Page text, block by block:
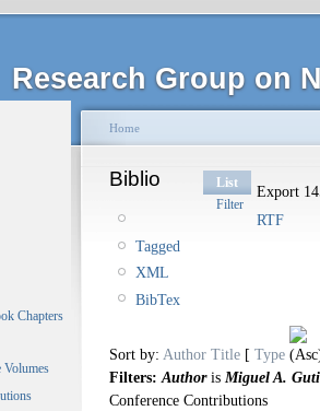
Research Group on
Chapters
Volumes
Home
Biblio
List
Filter
Export
RTF
Tagged
XML
BibTex
Sort by: Author Title [ Type
Filters: Authoris Miguel A.
Conference Contributions